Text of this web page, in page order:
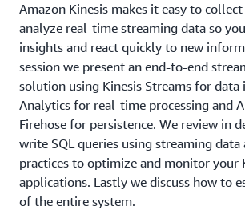
Amazon Kinesis makes it easy to
analyze real-time streaming data so
insights and react quickly to new
session we present an end-to-end
solution using Kinesis Streams for data
Analytics for real-time processing and
Firehose for persistence. We review in
write SQL queries using streaming data
practices to optimize and monitor your
applications. Lastly we discuss how to
of the entire system.